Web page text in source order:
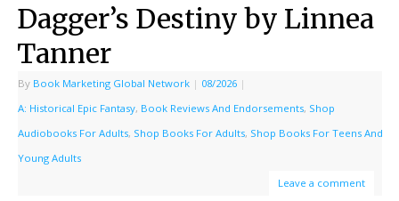
Dagger’s Destiny by Linnea
Tanner
By Book Marketing Global Network | 08/2026 |
A: Historical Epic Fantasy, Book Reviews And Endorsements, Shop
Audiobooks For Adults, Shop Books For Adults, Shop Books For Teens And
Young Adults
Leave a comment